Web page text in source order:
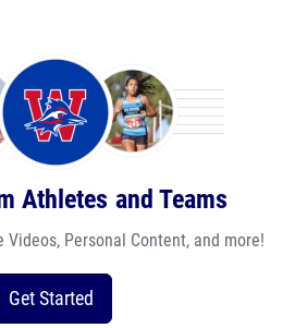
Athletes and Teams
Videos, Personal Content, and more!
Get Started